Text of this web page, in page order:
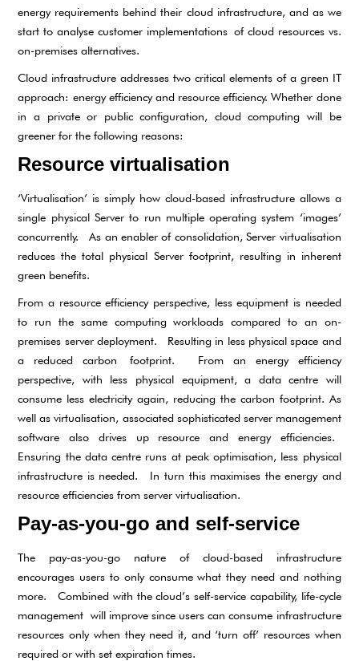
energy requirements behind their cloud infrastructure, and as we
start to analyse customer implementations of cloud resources vs.
on-premises alternatives.
Cloud infrastructure addresses two critical elements of a green IT
approach: energy efficiency and resource efficiency. Whether done
in a private or public configuration, cloud computing will be
greener for the following reasons:
Resource virtualisation
‘Virtualisation’ is simply how cloud-based infrastructure allows a
single physical Server to run multiple operating system ‘images’
concurrently. As an enabler of consolidation, Server virtualisation
reduces the total physical Server footprint, resulting in inherent
green benefits.
From a resource efficiency perspective, less equipment is needed
to run the same computing workloads compared to an on-
premises server deployment. Resulting in less physical space and
a reduced carbon footprint. From an energy efficiency
perspective, with less physical equipment, a data centre will
consume less electricity again, reducing the carbon footprint. As
well as virtualisation, associated sophisticated server management
software also drives up resource and energy efficiencies.
Ensuring the data centre runs at peak optimisation, less physical
infrastructure is needed. In turn this maximises the energy and
resource efficiencies from server virtualisation.
Pay-as-you-go and self-service
The pay-as-you-go nature of cloud-based infrastructure
encourages users to only consume what they need and nothing
more. Combined with the cloud’s self-service capability, life-cycle
management will improve since users can consume infrastructure
resources only when they need it, and ‘turn off’ resources when
required or with set expiration times.